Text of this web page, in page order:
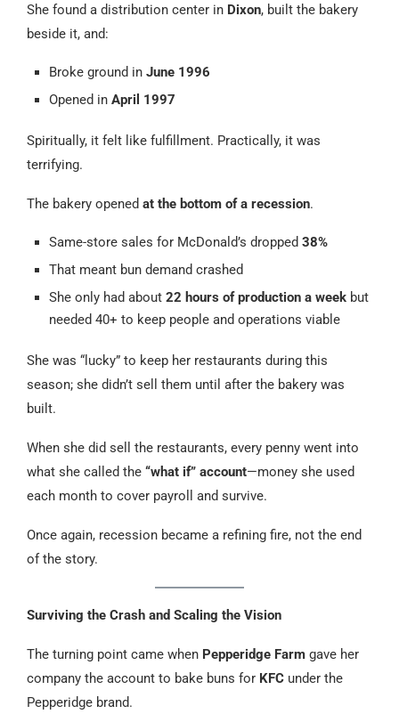
She found a distribution center in Dixon, built the bakery
beside it, and:
Broke ground in June 1996
Opened in April 1997
Spiritually, it felt like fulfillment. Practically, it was
terrifying.
The bakery opened at the bottom of a recession.
Same-store sales for McDonald’s dropped 38%
That meant bun demand crashed
She only had about 22 hours of production a week but
needed 40+ to keep people and operations viable
She was “lucky” to keep her restaurants during this
season; she didn’t sell them until after the bakery was
built.
When she did sell the restaurants, every penny went into
what she called the “what if” account—money she used
each month to cover payroll and survive.
Once again, recession became a refining fire, not the end
of the story.
Surviving the Crash and Scaling the Vision
The turning point came when Pepperidge Farm gave her
company the account to bake buns for KFC under the
Pepperidge brand.